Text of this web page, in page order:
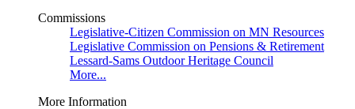
Commissions
Legislative-Citizen Commission on MN Resources
Legislative Commission on Pensions & Retirement
Lessard-Sams Outdoor Heritage Council
More...
More Information